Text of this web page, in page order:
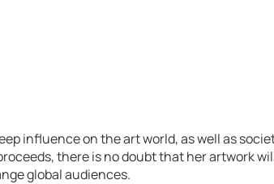
influence on the art world, as well as
there is no doubt that her artwork
global audiences.